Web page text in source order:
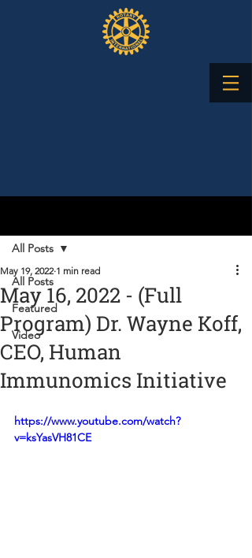
All Posts
Featured
Video
All Posts
May 16, 2022 - (Full
Program) Dr. Wayne Koff,
CEO, Human
Immunomics Initiative
May 19, 2022 1 min read
https://www.youtube.com/watch?
v=ksYasVH81CE